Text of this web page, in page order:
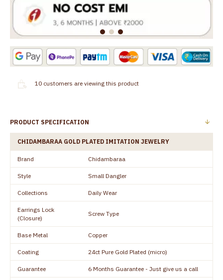
10 customers are viewing this product
PRODUCT SPECIFICATION
CHIDAMBARAA GOLD PLATED IMITATION JEWELRY
Brand Chidambaraa
Style Small Dangler
Collections Daily Wear
Earrings Lock
(Closure)
Screw Type
Base Metal Copper
Coating 24ct Pure Gold Plated (micro)
Guarantee 6 Months Guarantee - Just give us a call